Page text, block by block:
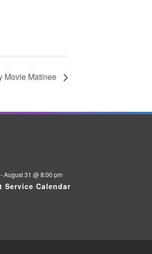
Movie Matinee
-August 31 @ 8:00 pm
Service Calendar